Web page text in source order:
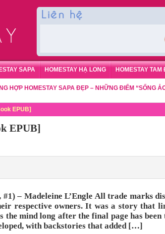
SAPA HOMESTAY HẠ LONG HOMESTAY TAM
HOMESTAY SAPA ĐẸP – NHỮNG ĐIỂM “SỐNG ẢO”
EPUB]
EPUB]
– Madeleine L’Engle All trade marks
respective owners. It was a story that
the mind long after the final page has been
with backstories that added […]